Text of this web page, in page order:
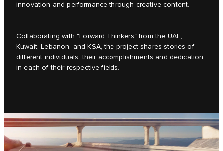
innovation and performance through creative content.
Collaborating with "Forward Thinkers" from the UAE,
Kuwait, Lebanon, and KSA, the project shares stories of
different individuals, their accomplishments and dedication
in each of their respective fields.